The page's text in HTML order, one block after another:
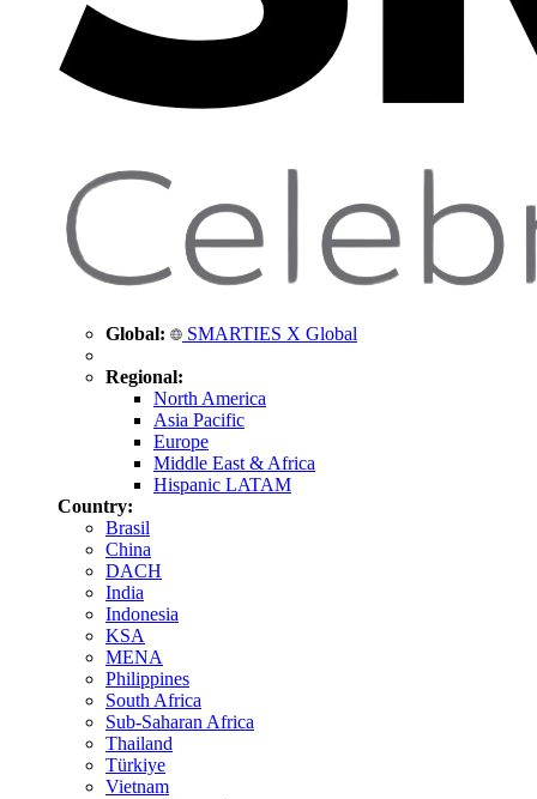
Global: SMARTIES X Global
Regional:
North America
Asia Pacific
Europe
Middle East & Africa
Hispanic LATAM
Country:
Brasil
China
DACH
India
Indonesia
KSA
MENA
Philippines
South Africa
Sub-Saharan Africa
Thailand
Türkiye
Vietnam